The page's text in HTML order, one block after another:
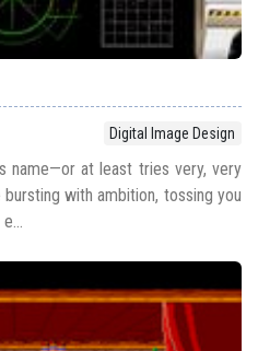
Digital Image Design
name—or at least tries very, very
with ambition, tossing you